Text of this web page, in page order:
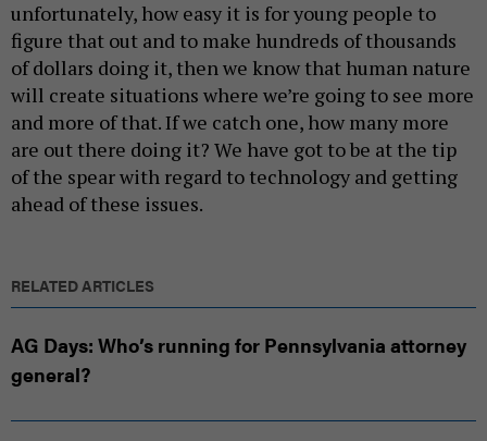
unfortunately, how easy it is for young people to
figure that out and to make hundreds of thousands
of dollars doing it, then we know that human nature
will create situations where we’re going to see more
and more of that. If we catch one, how many more
are out there doing it? We have got to be at the tip
of the spear with regard to technology and getting
ahead of these issues.
RELATED ARTICLES
AG Days: Who’s running for Pennsylvania attorney
general?